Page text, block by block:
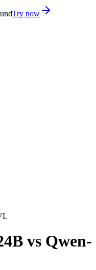
Try now
vs Qwen-